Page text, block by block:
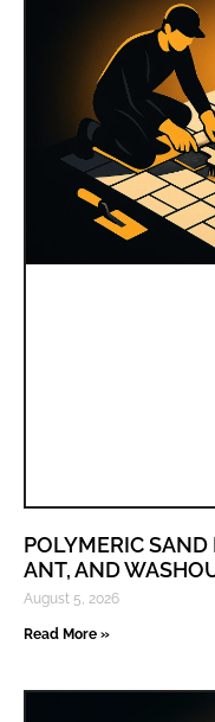
POLYMERIC SAND
ANT, AND
August 5, 2026
Read More »